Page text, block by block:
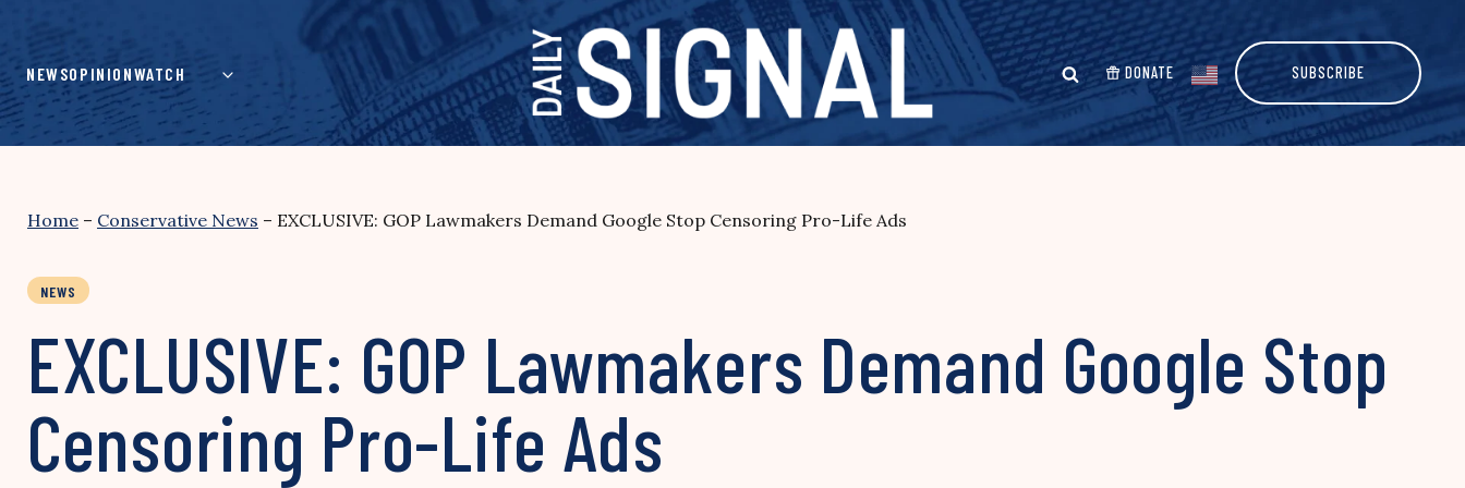
content
NEWSOPINIONWATCH DONATE SUBSCRIBE
Home – Conservative News – EXCLUSIVE: GOP Lawmakers Demand Google Stop Censoring Pro-Life Ads
NEWS
EXCLUSIVE: GOP Lawmakers Demand Google Stop
Censoring Pro-Life Ads